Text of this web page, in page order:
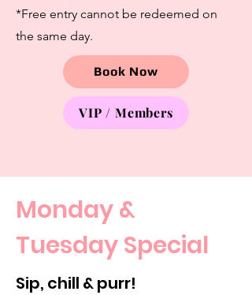
*Free entry cannot be redeemed on
the same day.
Book Now
VIP / Members
Monday &
Tuesday Special
Sip, chill & purr!